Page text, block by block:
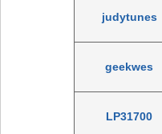
judytunes
geekwes
LP31700